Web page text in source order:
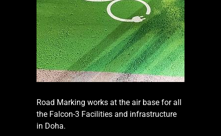
Road Marking works at the air base for all
the Falcon-3 Facilities and infrastructure
in Doha.